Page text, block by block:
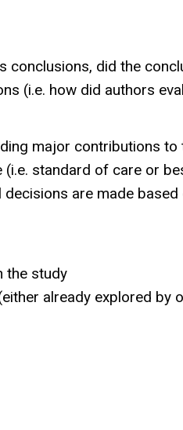
conclusions, did the
(i.e. how did authors
major contributions
(i.e. standard of care or
are made
the study
already explored by